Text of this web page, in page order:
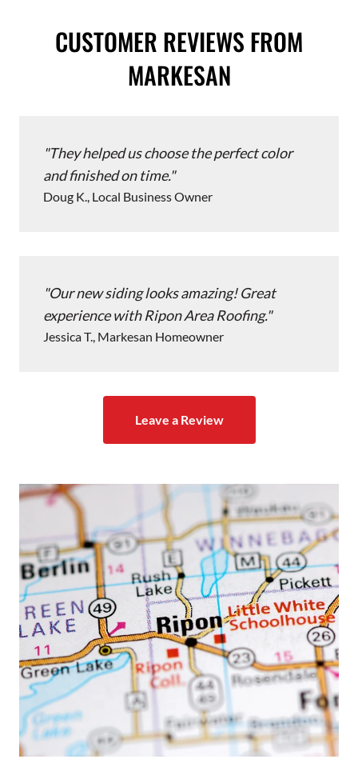
CUSTOMER REVIEWS FROM
MARKESAN
They helped us choose the perfect color
and finished on time.
Doug K., Local Business Owner
Our new siding looks amazing! Great
experience with Ripon Area Roofing.
Jessica T., Markesan Homeowner
Leave a Review